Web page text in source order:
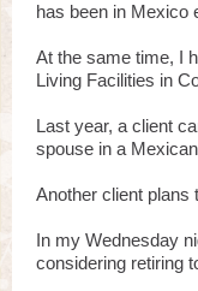
has been in Mexico
At the same time, I
Living Facilities in
Last year, a client
spouse in a
Another client plans
In my Wednesday
considering retiring